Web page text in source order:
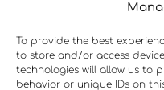
To provide the best
to store and/or access
technologies will allow us to
behavior or unique IDs on